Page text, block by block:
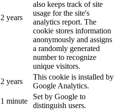
2 years
also keeps track of site
usage for the site's
analytics report. The
cookie stores information
anonymously and assigns
a randomly generated
number to recognize
unique visitors.
2 years
This cookie is installed by
Google Analytics.
1 minute
Set by Google to
distinguish users.